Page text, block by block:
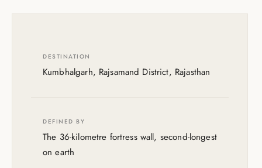
DESTINATION
Kumbhalgarh, Rajsamand District, Rajasthan
DEFINED BY
The 36-kilometre fortress wall, second-longest
on earth